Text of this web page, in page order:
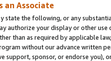
an Associate
state the following, or any
authorize your display or other
than as required by applicable
without our advance written
support, sponsor, or endorse you),